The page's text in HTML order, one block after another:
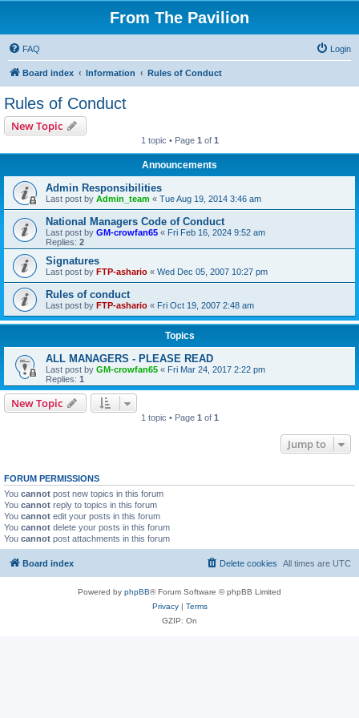
From The Pavilion
FAQ Login
Board index Information Rules of Conduct
Rules of Conduct
New Topic
1 topic • Page 1 of 1
Announcements
Admin Responsibilities
Last post by Admin_team « Tue Aug 19, 2014 3:46 am
National Managers Code of Conduct
Last post by GM-crowfan65 « Fri Feb 16, 2024 9:52 am
Replies: 2
Signatures
Last post by FTP-ashario « Wed Dec 05, 2007 10:27 pm
Rules of conduct
Last post by FTP-ashario « Fri Oct 19, 2007 2:48 am
Topics
ALL MANAGERS - PLEASE READ
Last post by GM-crowfan65 « Fri Mar 24, 2017 2:22 pm
Replies: 1
New Topic
1 topic • Page 1 of 1
Jump to
FORUM PERMISSIONS
You cannot post new topics in this forum
You cannot reply to topics in this forum
You cannot edit your posts in this forum
You cannot delete your posts in this forum
You cannot post attachments in this forum
Board index All times are UTC
Delete cookies
Powered by phpBB® Forum Software © phpBB Limited
Privacy| Terms
GZIP: On